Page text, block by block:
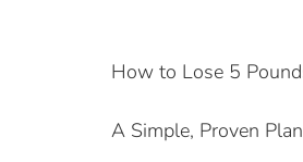
How to Lose 5
A Simple, Proven